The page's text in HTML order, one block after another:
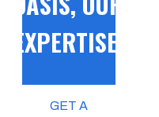
EXPERTISE!
GET A